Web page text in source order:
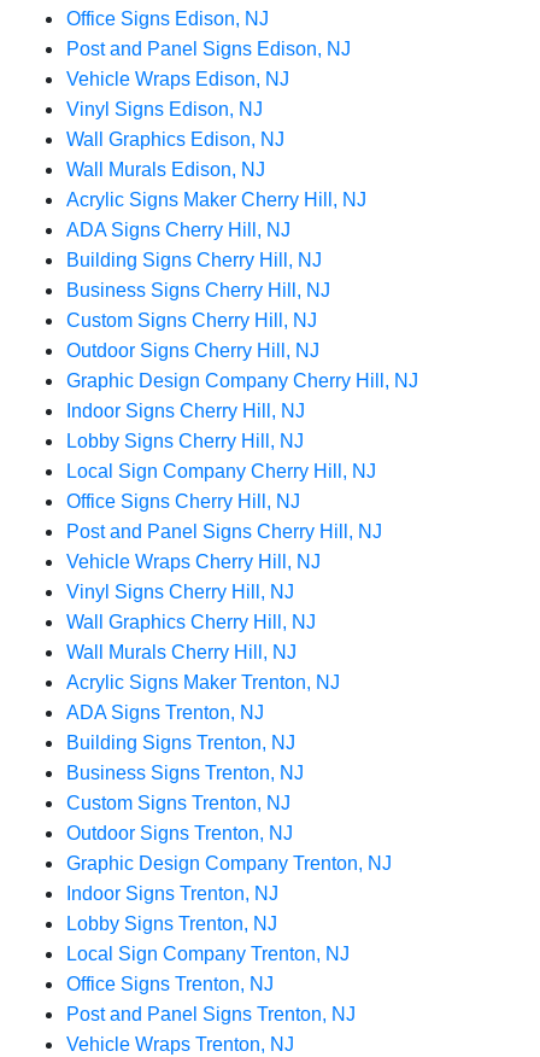
Office Signs Edison, NJ
Post and Panel Signs Edison, NJ
Vehicle Wraps Edison, NJ
Vinyl Signs Edison, NJ
Wall Graphics Edison, NJ
Wall Murals Edison, NJ
Acrylic Signs Maker Cherry Hill, NJ
ADA Signs Cherry Hill, NJ
Building Signs Cherry Hill, NJ
Business Signs Cherry Hill, NJ
Custom Signs Cherry Hill, NJ
Outdoor Signs Cherry Hill, NJ
Graphic Design Company Cherry Hill, NJ
Indoor Signs Cherry Hill, NJ
Lobby Signs Cherry Hill, NJ
Local Sign Company Cherry Hill, NJ
Office Signs Cherry Hill, NJ
Post and Panel Signs Cherry Hill, NJ
Vehicle Wraps Cherry Hill, NJ
Vinyl Signs Cherry Hill, NJ
Wall Graphics Cherry Hill, NJ
Wall Murals Cherry Hill, NJ
Acrylic Signs Maker Trenton, NJ
ADA Signs Trenton, NJ
Building Signs Trenton, NJ
Business Signs Trenton, NJ
Custom Signs Trenton, NJ
Outdoor Signs Trenton, NJ
Graphic Design Company Trenton, NJ
Indoor Signs Trenton, NJ
Lobby Signs Trenton, NJ
Local Sign Company Trenton, NJ
Office Signs Trenton, NJ
Post and Panel Signs Trenton, NJ
Vehicle Wraps Trenton, NJ